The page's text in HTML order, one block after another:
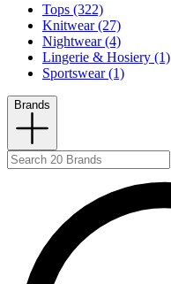
Tops (322)
Knitwear (27)
Nightwear (4)
Lingerie & Hosiery (1)
Sportswear (1)
Brands